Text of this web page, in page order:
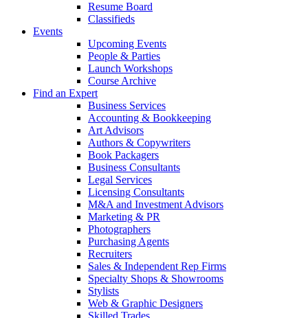
Resume Board
Classifieds
Events
Upcoming Events
People & Parties
Launch Workshops
Course Archive
Find an Expert
Business Services
Accounting & Bookkeeping
Art Advisors
Authors & Copywriters
Book Packagers
Business Consultants
Legal Services
Licensing Consultants
M&A and Investment Advisors
Marketing & PR
Photographers
Purchasing Agents
Recruiters
Sales & Independent Rep Firms
Specialty Shops & Showrooms
Stylists
Web & Graphic Designers
Skilled Trades